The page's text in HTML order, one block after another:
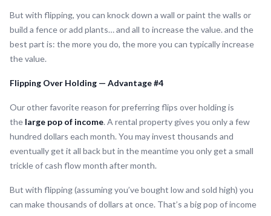
But with flipping, you can knock down a wall or paint the walls or
build a fence or add plants… and all to increase the value. and the
best part is: the more you do, the more you can typically increase
the value.
Flipping Over Holding — Advantage #4
Our other favorite reason for preferring flips over holding is
the large pop of income. A rental property gives you only a few
hundred dollars each month. You may invest thousands and
eventually get it all back but in the meantime you only get a small
trickle of cash flow month after month.
But with flipping (assuming you’ve bought low and sold high) you
can make thousands of dollars at once. That’s a big pop of income